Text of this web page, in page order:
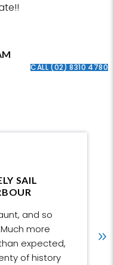
CALL (02) 8310 4780
SAIL
and so
more
expected,
of history